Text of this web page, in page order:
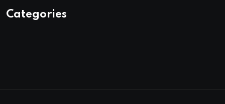
Categories